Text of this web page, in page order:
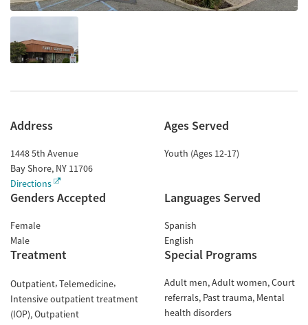
Address
1448 5th Avenue
Bay Shore, NY 11706
Directions
Ages Served
Youth (Ages 12-17)
Genders Accepted
Female
Male
Languages Served
Spanish
English
Treatment
Outpatient Telemedicine
Intensive outpatient treatment
(IOP) Outpatient
Special Programs
Adult men Adult women Court
referrals Past trauma Mental
health disorders